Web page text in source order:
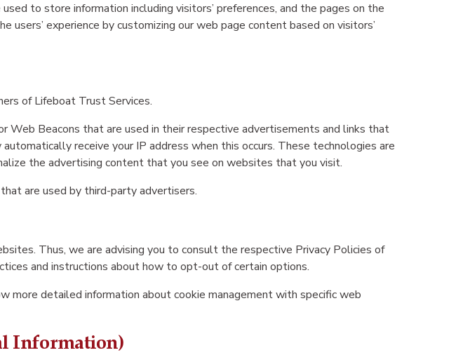
to store information including visitors’ preferences, and the pages on the
experience by customizing our web page content based on visitors’
of Lifeboat Trust Services.
Web Beacons that are used in their respective advertisements and links that
receive your IP address when this occurs. These technologies are
the advertising content that you see on websites that you visit.
are used by third-party advertisers.
Thus, we are advising you to consult the respective Privacy Policies of
and instructions about how to opt-out of certain options.
more detailed information about cookie management with specific web
Information)